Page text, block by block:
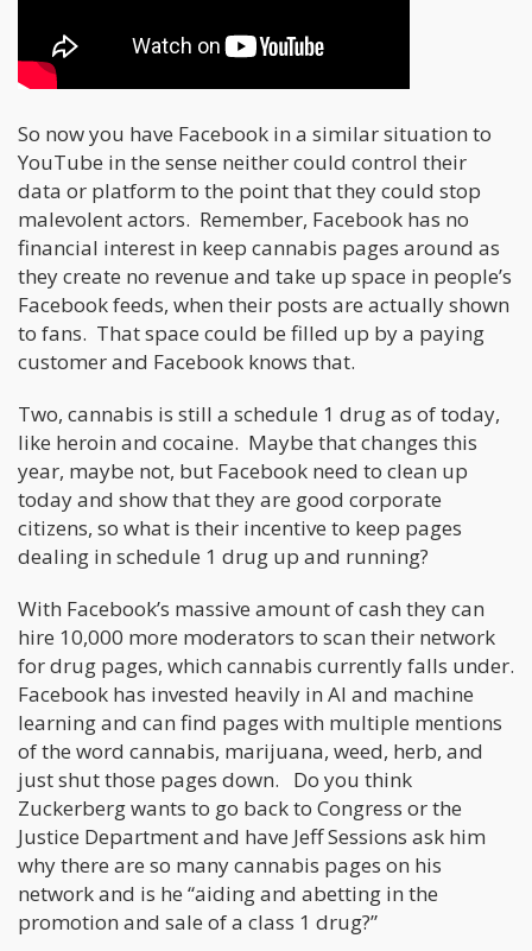
So now you have Facebook in a similar situation to
YouTube in the sense neither could control their
data or platform to the point that they could stop
malevolent actors. Remember, Facebook has no
financial interest in keep cannabis pages around as
they create no revenue and take up space in people’s
Facebook feeds, when their posts are actually shown
to fans. That space could be filled up by a paying
customer and Facebook knows that.
Two, cannabis is still a schedule 1 drug as of today,
like heroin and cocaine. Maybe that changes this
year, maybe not, but Facebook need to clean up
today and show that they are good corporate
citizens, so what is their incentive to keep pages
dealing in schedule 1 drug up and running?
With Facebook’s massive amount of cash they can
hire 10,000 more moderators to scan their network
for drug pages, which cannabis currently falls under.
Facebook has invested heavily in AI and machine
learning and can find pages with multiple mentions
of the word cannabis, marijuana, weed, herb, and
just shut those pages down. Do you think
Zuckerberg wants to go back to Congress or the
Justice Department and have Jeff Sessions ask him
why there are so many cannabis pages on his
network and is he “aiding and abetting in the
promotion and sale of a class 1 drug?”